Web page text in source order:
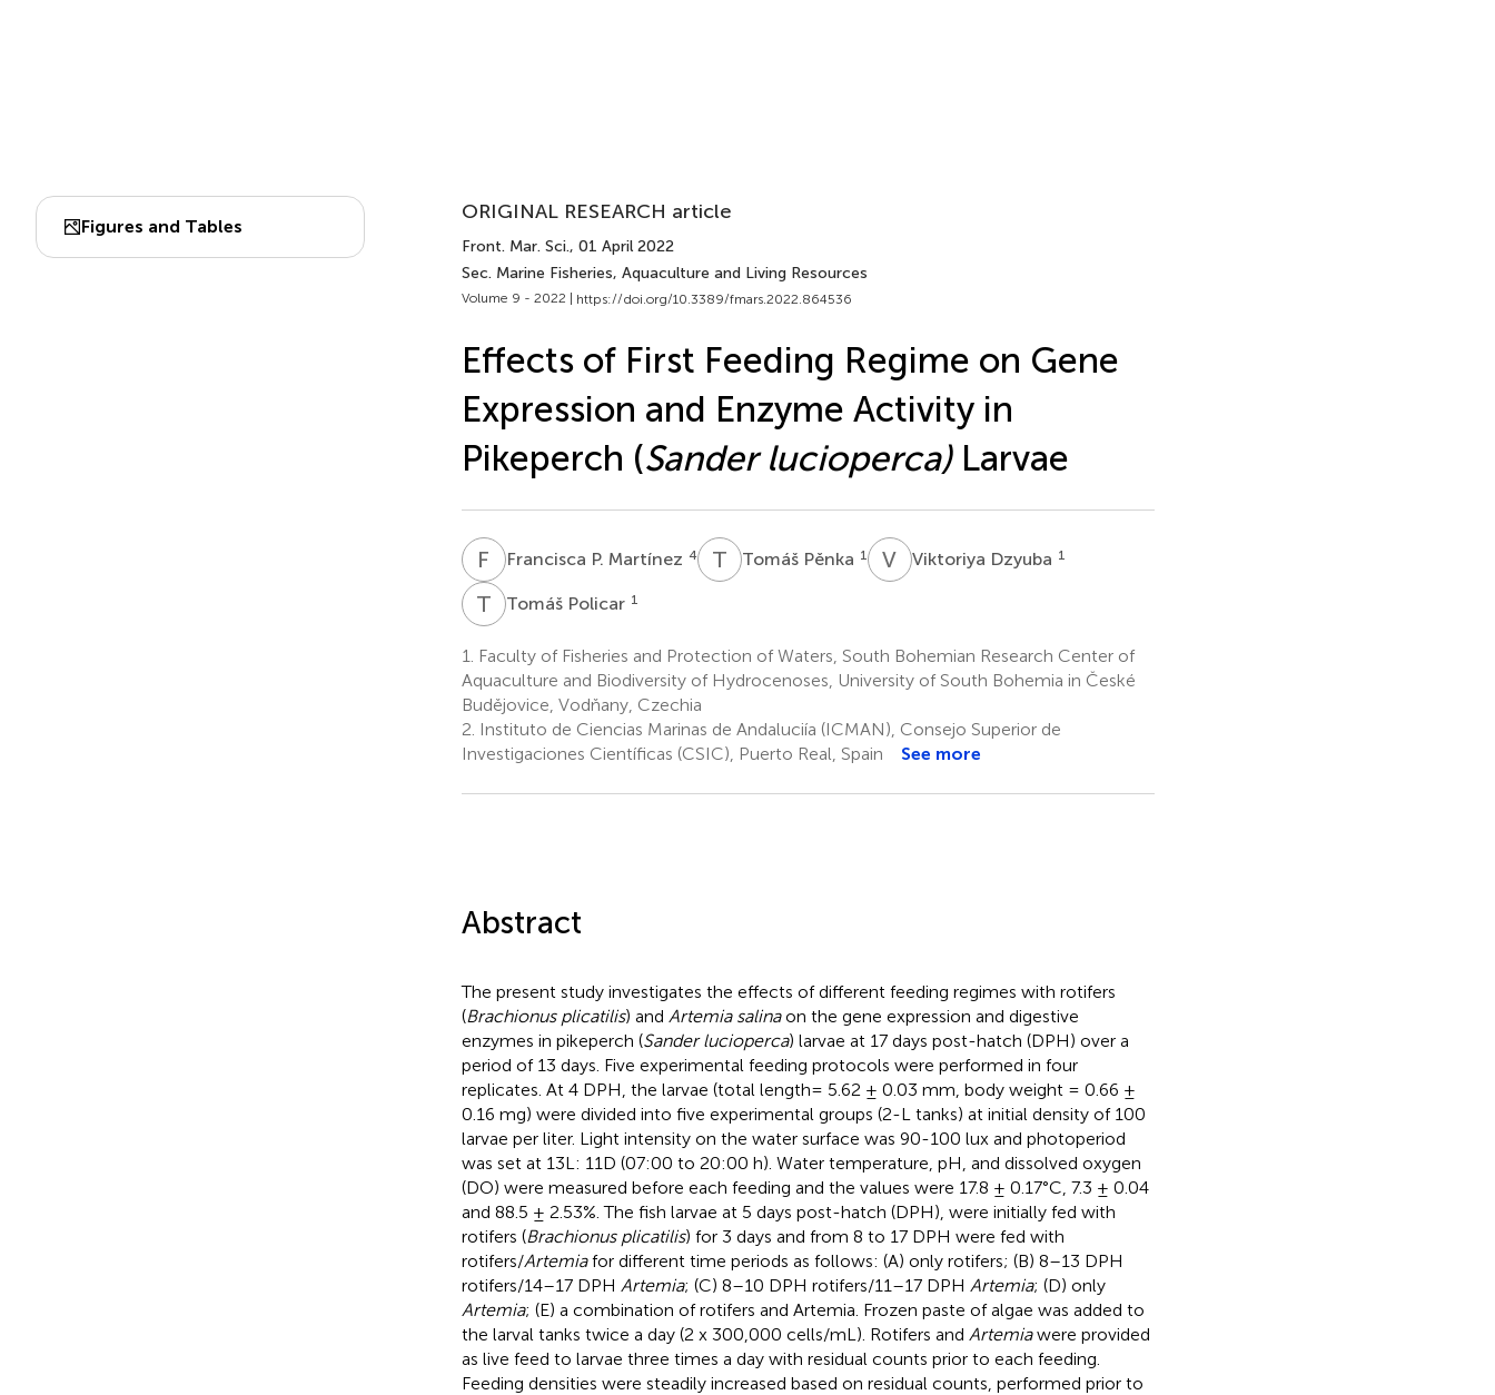
Figures and Tables
ORIGINAL RESEARCH article
Front. Mar. Sci., 01 April 2022
Sec. Marine Fisheries, Aquaculture and Living Resources
Volume 9 - 2022 | https://doi.org/10.3389/fmars.2022.864536
Effects of First Feeding Regime on Gene
Expression and Enzyme Activity in
Pikeperch (Sander lucioperca)Larvae
F PFrancisca P. Martínez 4 T PTomáš Pěnka 1 V DViktoriya Dzyuba 1
T PTomáš Policar 1
1.
Faculty of Fisheries and Protection of Waters, South Bohemian Research Center of
Aquaculture and Biodiversity of Hydrocenoses, University of South Bohemia in České
Budějovice, Vodňany, Czechia
2. Instituto de Ciencias Marinas de Andaluciía (ICMAN), Consejo Superior de
Investigaciones Científicas (CSIC), Puerto Real, Spain
See more
Abstract
The present study investigates the effects of different feeding regimes with rotifers
(Brachionus plicatilis) and Artemia salinaon the gene expression and digestive
enzymes in pikeperch (Sander lucioperca) larvae at 17 days post-hatch (DPH) over a
period of 13 days. Five experimental feeding protocols were performed in four
replicates. At 4 DPH, the larvae (total length= 5.62 ± 0.03 mm, body weight = 0.66 ±
0.16 mg) were divided into five experimental groups (2-L tanks) at initial density of 100
larvae per liter. Light intensity on the water surface was 90-100 lux and photoperiod
was set at 13L: 11D (07:00 to 20:00 h). Water temperature, pH, and dissolved oxygen
(DO) were measured before each feeding and the values were 17.8 ± 0.17°C, 7.3 ± 0.04
and 88.5 ± 2.53%. The fish larvae at 5 days post-hatch (DPH), were initially fed with
rotifers (Brachionus plicatilis) for 3 days and from 8 to 17 DPH were fed with
rotifers/Artemiafor different time periods as follows: (A) only rotifers; (B) 8–13 DPH
rotifers/14–17 DPH Artemia; (C) 8–10 DPH rotifers/11–17 DPH Artemia; (D) only
Artemia; (E) a combination of rotifers and Artemia. Frozen paste of algae was added to
the larval tanks twice a day (2 x 300,000 cells/mL). Rotifers and Artemiawere provided
as live feed to larvae three times a day with residual counts prior to each feeding.
Feeding densities were steadily increased based on residual counts, performed prior to